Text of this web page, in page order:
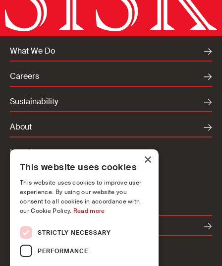
What We Do
Careers
Sustainability
About
Locations
Ireland
Europe
Contact
×
This website uses cookies
This website uses cookies to improve user
experience. By using our website you
consent to all cookies in accordance with
our Cookie Policy. Read more
STRICTLY NECESSARY
PERFORMANCE